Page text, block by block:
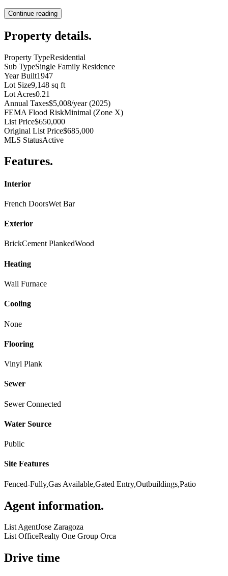
Continue reading
Property details.
Property TypeResidential
Sub TypeSingle Family Residence
Year Built1947
Lot Size9,148 sq ft
Lot Acres0.21
Annual Taxes$5,008/year (2025)
FEMA Flood RiskMinimal (Zone X)
List Price$650,000
Original List Price$685,000
MLS StatusActive
Features.
Interior
French DoorsWet Bar
Exterior
BrickCement PlankedWood
Heating
Wall Furnace
Cooling
None
Flooring
Vinyl Plank
Sewer
Sewer Connected
Water Source
Public
Site Features
Fenced-Fully,Gas Available,Gated Entry,Outbuildings,Patio
Agent information.
List AgentJose Zaragoza
List OfficeRealty One Group Orca
Drive time